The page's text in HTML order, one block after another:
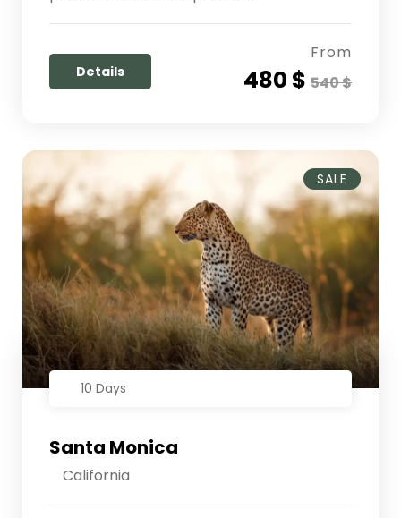
Details
From
480 $ 540 $
SALE
10 Days
Santa Monica
California